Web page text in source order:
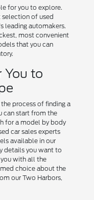
for you to explore.
of used
leading automakers.
most convenient
that you can
You to
process of finding a
can start from the
for a model by body
car sales experts
available in our
details you want to
with all the
choice about the
our Two Harbors,